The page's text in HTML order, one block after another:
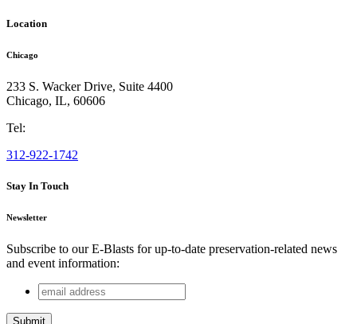
Location
Chicago
233 S. Wacker Drive, Suite 4400
Chicago, IL, 60606
Tel:
312-922-1742
Stay In Touch
Newsletter
Subscribe to our E-Blasts for up-to-date preservation-related news
and event information:
X/Twitter
email
address